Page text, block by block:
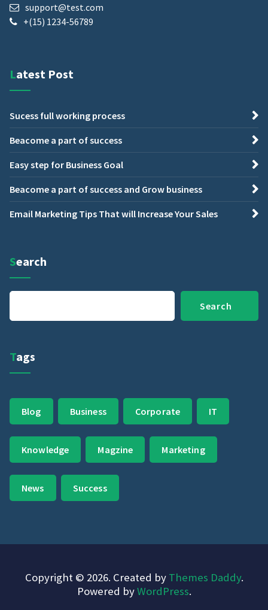
support@test.com
+(15) 1234-56789
Latest Post
Sucess full working process
Beacome a part of success
Easy step for Business Goal
Beacome a part of success and Grow business
Email Marketing Tips That will Increase Your Sales
Search
Search
Search
Tags
Blog Business Corporate IT
Knowledge Magzine Marketing
News Success
Copyright © 2026. Created by Themes Daddy.
Powered byWordPress.